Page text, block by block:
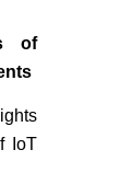
of
IoT